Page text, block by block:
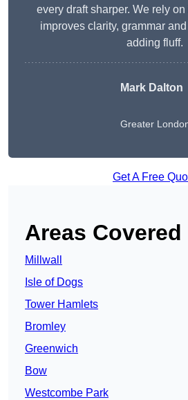
every draft sharper. We rely
improves clarity, grammar
adding fluff.
Mark Dalton
Greater
Get A Free
Areas Covered
Millwall
Isle of Dogs
Tower Hamlets
Bromley
Greenwich
Bow
Westcombe Park